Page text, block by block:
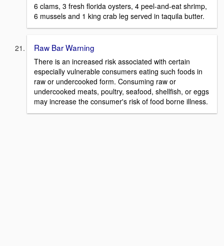
6 clams, 3 fresh florida oysters, 4 peel-and-eat shrimp,
6 mussels and 1 king crab leg served in taquila butter.
Raw Bar Warning
There is an increased risk associated with certain
especially vulnerable consumers eating such foods in
raw or undercooked form. Consuming raw or
undercooked meats, poultry, seafood, shellfish, or eggs
may increase the consumer's risk of food borne illness.